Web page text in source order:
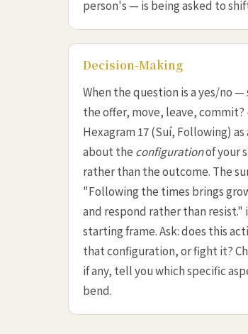
person's — is being asked to
Decision-Making
When the question is a yes/no
the offer, move, leave, commit?
Hexagram 17 (Suí, Following)
about the configurationof your
rather than the outcome. The
"Following the times brings
and respond rather than resist."
starting frame. Ask: does this
that configuration, or fight it?
if any, tell you which specific
bend.